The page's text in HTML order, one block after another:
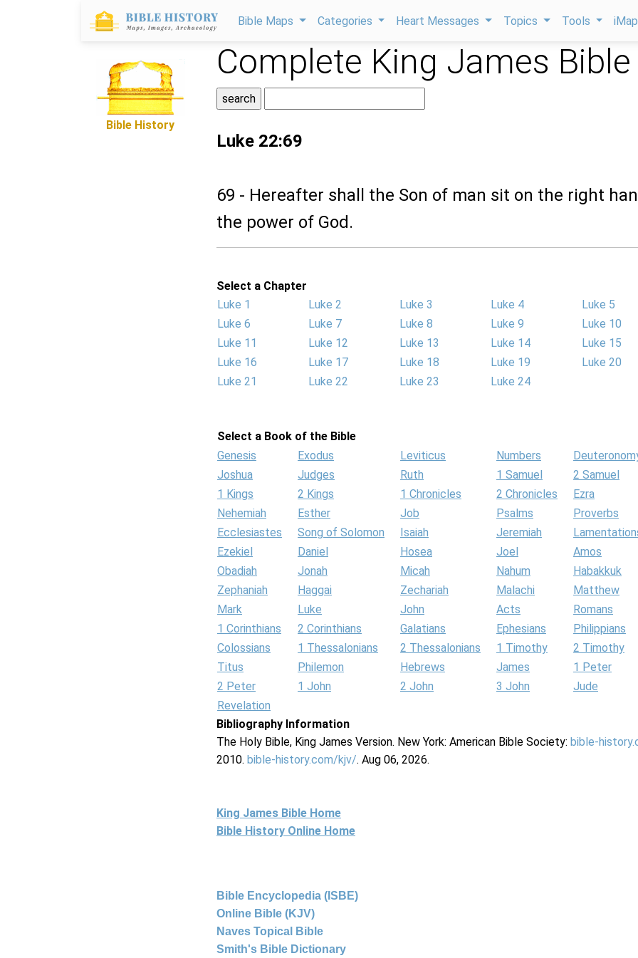
Bible Maps Categories Heart Messages Topics Tools
Bible History
Complete King James Bible
Luke 22:69
69 - Hereafter shall the Son of man sit on the right
the power of God.
Select a Chapter
Luke 1
Luke 2 Luke 3 Luke 4
Luke 5
Luke 6
Luke 7 Luke 8 Luke 9
Luke 10
Luke 11
Luke 12 Luke 13 Luke 14
Luke 15
Luke 16
Luke 17 Luke 18 Luke 19
Luke 20
Luke 21
Luke 22 Luke 23 Luke 24
Select a Book of the Bible
Genesis
Exodus Leviticus Numbers
Joshua
Judges Ruth 1 Samuel
2 Samuel
1 Kings
2 Kings 1 Chronicles 2 Chronicles
Ezra
Nehemiah
Esther Job Psalms
Proverbs
Ecclesiastes
Song of Solomon Isaiah Jeremiah
Ezekiel
Daniel Hosea Joel
Amos
Obadiah
Jonah Micah Nahum
Habakkuk
Zephaniah
Haggai Zechariah Malachi
Matthew
Mark
Luke John Acts
Romans
1 Corinthians
2 Corinthians Galatians Ephesians
Philippians
Colossians
1 Thessalonians 2 Thessalonians 1 Timothy
2 Timothy
Titus
Philemon Hebrews James
1 Peter
2 Peter
1 John 2 John 3 John
Jude
Revelation
Bibliography Information
The Holy Bible, King James Version. New York: American Bible Society: bible-
2010. bible-history.com/kjv/. Aug 06, 2026.
King James Bible Home
Bible History Online Home
Bible Encyclopedia (ISBE)
Online Bible (KJV)
Naves Topical Bible
Smith's Bible Dictionary